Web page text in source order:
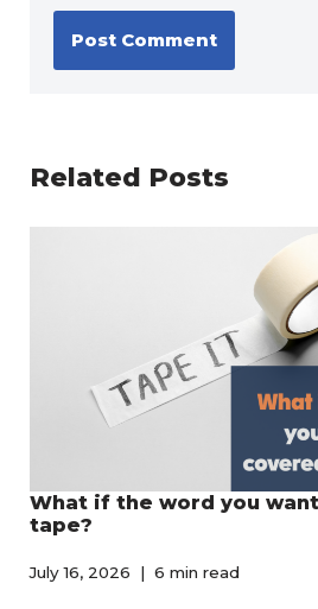
Related Posts
What if the word you
tape?
July 16, 2026 6 min read